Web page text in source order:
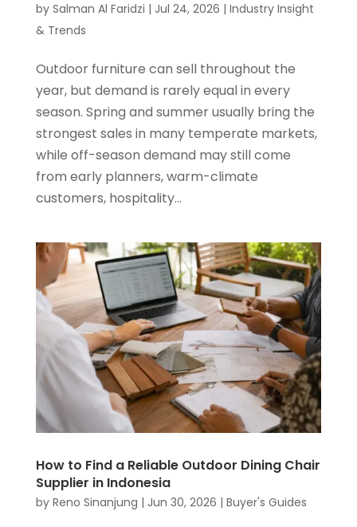
by Salman Al Faridzi | Jul 24, 2026 | Industry Insight
& Trends
Outdoor furniture can sell throughout the
year, but demand is rarely equal in every
season. Spring and summer usually bring the
strongest sales in many temperate markets,
while off-season demand may still come
from early planners, warm-climate
customers, hospitality...
How to Find a Reliable Outdoor Dining Chair
Supplier in Indonesia
by Reno Sinanjung | Jun 30, 2026 | Buyer's Guides